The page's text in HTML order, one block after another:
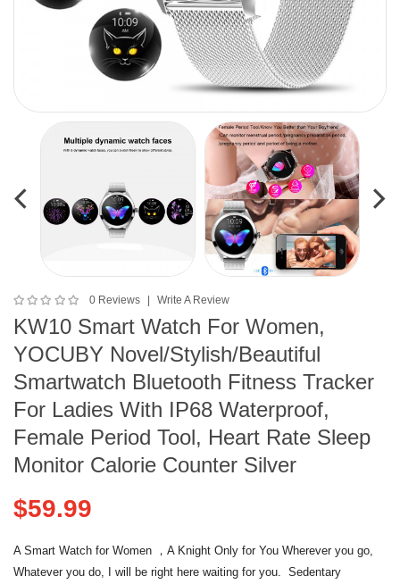
0 Reviews Write A Review
KW10 Smart Watch For Women,
YOCUBY Novel/Stylish/Beautiful
Smartwatch Bluetooth Fitness Tracker
For Ladies With IP68 Waterproof,
Female Period Tool, Heart Rate Sleep
Monitor Calorie Counter Silver
$59.99
A Smart Watch for Women ，A Knight Only for You Wherever you go,
Whatever you do, I will be right here waiting for you. Sedentary